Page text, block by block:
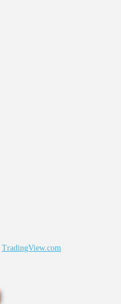
TradingView.com